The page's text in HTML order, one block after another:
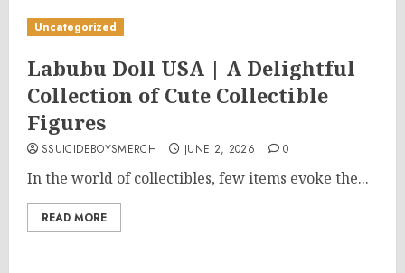
Uncategorized
Labubu Doll USA | A Delightful
Collection of Cute Collectible
Figures
SSUICIDEBOYSMERCH JUNE 2, 2026 0
In the world of collectibles, few items evoke the...
READ MORE